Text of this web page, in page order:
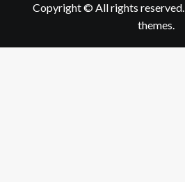
Copyright © All rights reserved.
themes.